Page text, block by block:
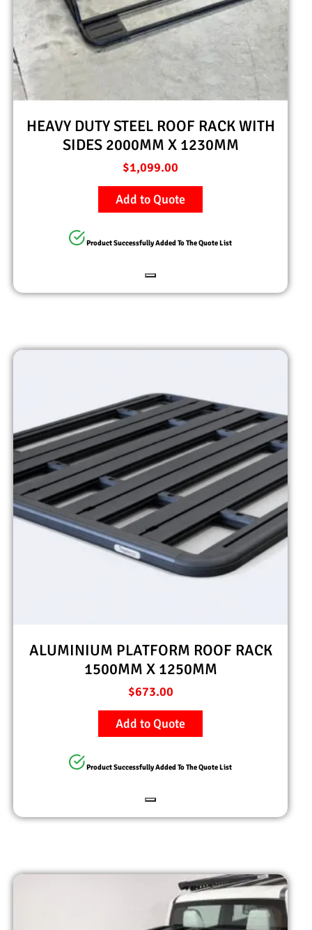
HEAVY DUTY STEEL ROOF RACK WITH
SIDES 2000MM X 1230MM
$1,099.00
Add to Quote
Product Successfully Added To The Quote List
ALUMINIUM PLATFORM ROOF RACK
1500MM X 1250MM
$673.00
Add to Quote
Product Successfully Added To The Quote List